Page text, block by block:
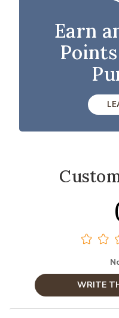
Earn
WRITE